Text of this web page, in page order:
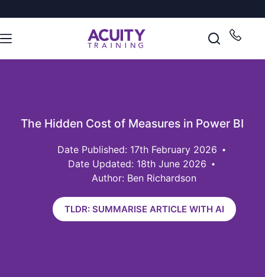
The Hidden Cost of Measures in Power BI
17th February 2026
Date Updated: 18th June 2026
Author: Ben Richardson
TLDR: SUMMARISE ARTICLE WITH AI